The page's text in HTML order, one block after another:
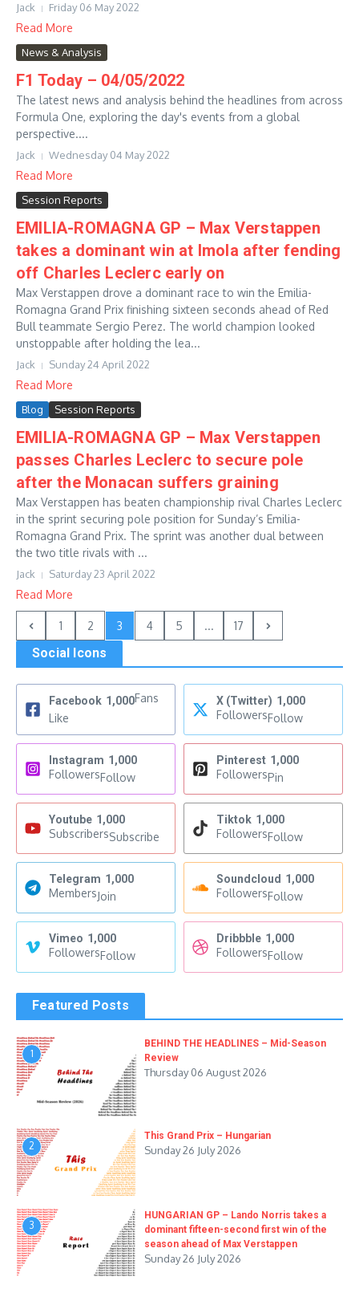
Jack Friday 06 May 2022
Read More
News & Analysis
F1 Today – 04/05/2022
The latest news and analysis behind the headlines from across
Formula One, exploring the day's events from a global
perspective....
Jack Wednesday 04 May 2022
Read More
Session Reports
EMILIA-ROMAGNA GP – Max Verstappen
takes a dominant win at Imola after fending
off Charles Leclerc early on
Max Verstappen drove a dominant race to win the Emilia-
Romagna Grand Prix finishing sixteen seconds ahead of Red
Bull teammate Sergio Perez. The world champion looked
unstoppable after holding the lea...
Jack Sunday 24 April 2022
Read More
Blog Session Reports
EMILIA-ROMAGNA GP – Max Verstappen
passes Charles Leclerc to secure pole
after the Monacan suffers graining
Max Verstappen has beaten championship rival Charles Leclerc
in the sprint securing pole position for Sunday’s Emilia-
Romagna Grand Prix. The sprint was another dual between
the two title rivals with ...
Jack Saturday 23 April 2022
Read More
1 2 3 4 5 ... 17
Social Icons
Facebook 1,000Fans
Like
X (Twitter) 1,000
FollowersFollow
Instagram 1,000
FollowersFollow
Pinterest 1,000
FollowersPin
Youtube 1,000
SubscribersSubscribe
Tiktok 1,000
FollowersFollow
Telegram 1,000
MembersJoin
Soundcloud 1,000
FollowersFollow
Vimeo 1,000
FollowersFollow
Dribbble 1,000
FollowersFollow
Featured Posts
1
BEHIND THE HEADLINES – Mid-Season
Review
Thursday 06 August 2026
2
This Grand Prix – Hungarian
Sunday 26 July 2026
3
HUNGARIAN GP – Lando Norris takes a
dominant fifteen-second first win of the
season ahead of Max Verstappen
Sunday 26 July 2026